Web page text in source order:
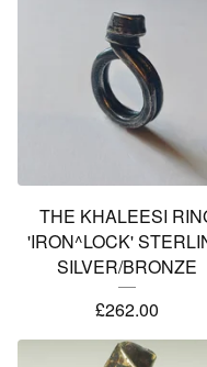
THE KHALEESI
'IRON^LOCK'
SILVER/BRONZE
£262.00